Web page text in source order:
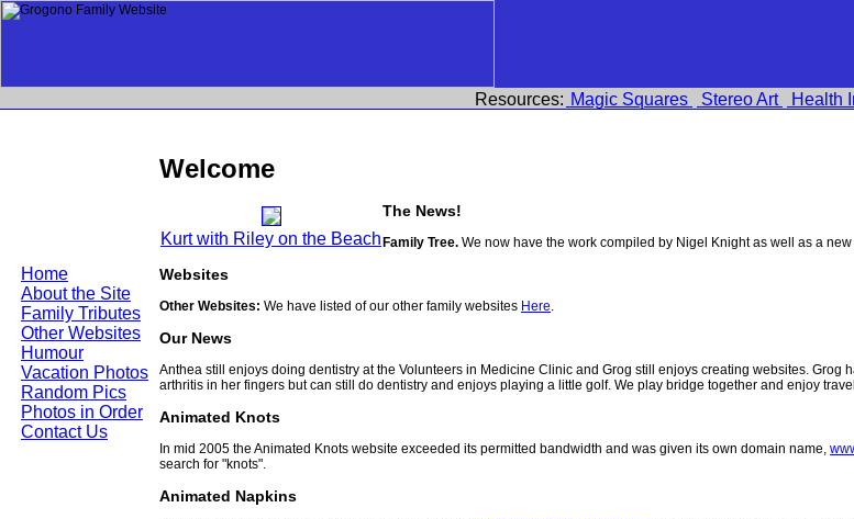
Home
About the Site
Family Tributes
Other Websites
Humour
Vacation Photos
Random Pics
Photos in Order
Contact Us
Resources: Magic Squares Stereo Art Health
Welcome
Kurt with Riley on the Beach
The News!
Family Tree. We now have the work compiled by Nigel Knight as well as a
Websites
Other Websites: We have listed of our other family websites Here.
Our News
Anthea still enjoys doing dentistry at the Volunteers in Medicine Clinic and Grog still enjoys creating websites.
arthritis in her fingers but can still do dentistry and enjoys playing a little golf. We play bridge together and enjoy
Animated Knots
In mid 2005 the Animated Knots website exceeded its permitted bandwidth and was given its own domain name,
search for "knots".
Animated Napkins